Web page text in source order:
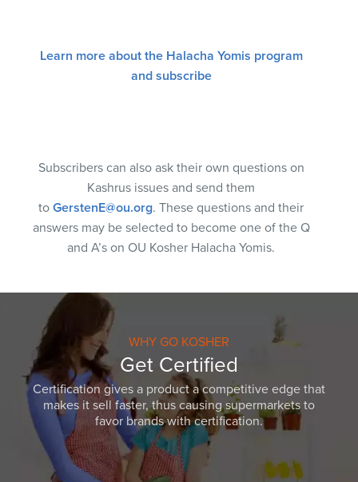
Learn more about the Halacha Yomis program
and subscribe
Subscribers can also ask their own questions on
Kashrus issues and send them
to GerstenE@ou.org. These questions and their
answers may be selected to become one of the Q
and A’s on OU Kosher Halacha Yomis.
WHY GO KOSHER
Get Certified
Certification gives a product a competitive edge that
makes it sell faster, thus causing supermarkets to
favor brands with certification.